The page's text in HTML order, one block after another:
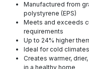
Manufactured from
polystyrene (EPS)
Meets and exceeds
requirements
Up to 24% higher
Ideal for cold
Creates warmer,
in a healthy home